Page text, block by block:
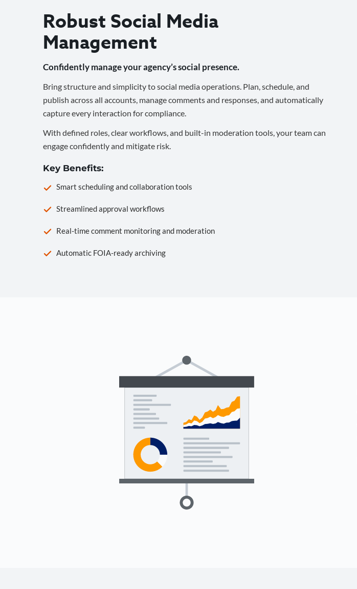
Robust Social Media
Management
Confidently manage your agency’s social presence.
Bring structure and simplicity to social media operations. Plan, schedule, and
publish across all accounts, manage comments and responses, and automatically
capture every interaction for compliance.
With defined roles, clear workflows, and built-in moderation tools, your team can
engage confidently and mitigate risk.
Key Benefits:
Smart scheduling and collaboration tools
Streamlined approval workflows
Real-time comment monitoring and moderation
Automatic FOIA-ready archiving